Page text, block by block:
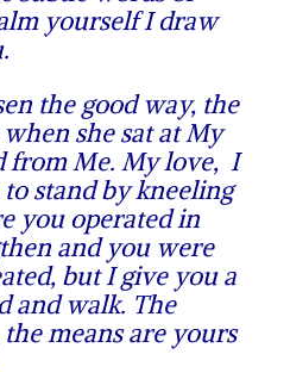
yourself I draw
the good way, the
she sat at My
from Me. My love, I
stand by kneeling
you operated in
and you were
but I give you a
and walk. The
means are yours